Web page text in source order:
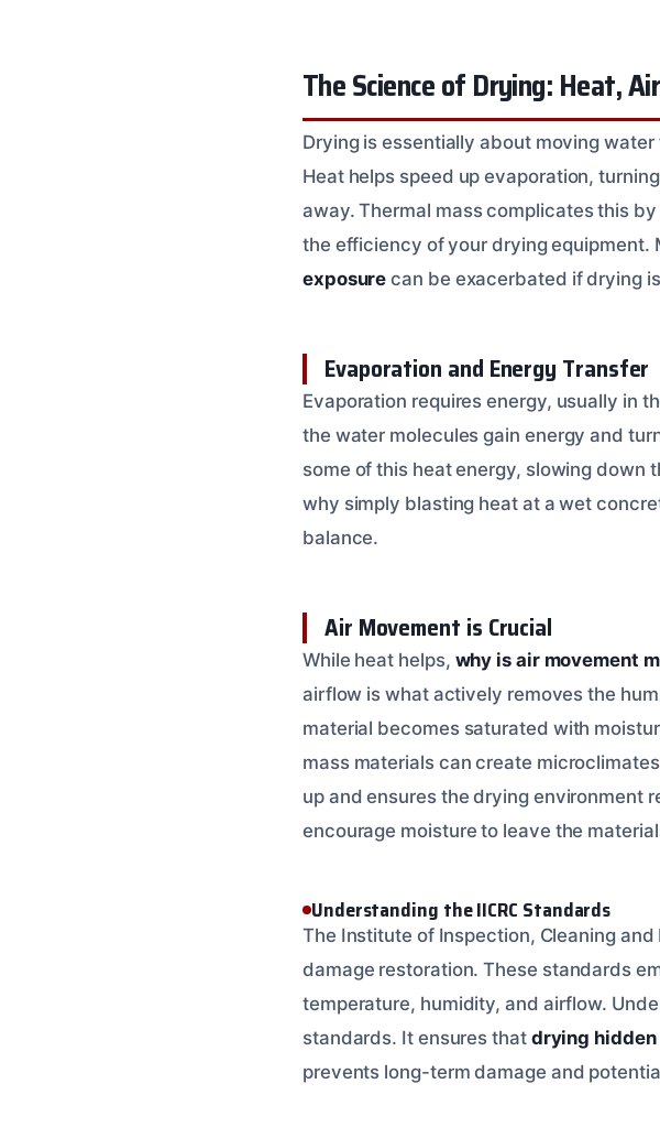
The Science of Drying: Heat,
Drying is essentially about moving
Heat helps speed up evaporation,
away. Thermal mass complicates this
the efficiency of your drying equipment.
exposure can be exacerbated if drying
Evaporation and Energy Transfer
Evaporation requires energy, usually in
the water molecules gain energy and
some of this heat energy, slowing down
why simply blasting heat at a wet
balance.
Air Movement is Crucial
While heat helps, why is air movement
airflow is what actively removes the
material becomes saturated with
mass materials can create
up and ensures the drying environment
encourage moisture to leave the
Understanding the IICRC Standards
The Institute of Inspection, Cleaning
damage restoration. These standards
temperature, humidity, and airflow.
standards. It ensures that drying
prevents long-term damage and